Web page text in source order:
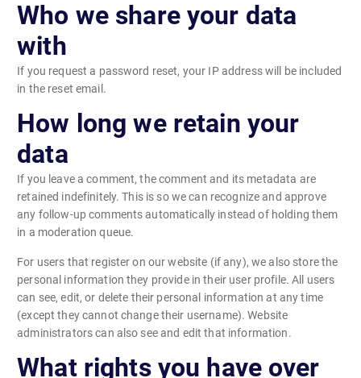
Who we share your data
with
If you request a password reset, your IP address will be included
in the reset email.
How long we retain your
data
If you leave a comment, the comment and its metadata are
retained indefinitely. This is so we can recognize and approve
any follow-up comments automatically instead of holding them
in a moderation queue.
For users that register on our website (if any), we also store the
personal information they provide in their user profile. All users
can see, edit, or delete their personal information at any time
(except they cannot change their username). Website
administrators can also see and edit that information.
What rights you have over